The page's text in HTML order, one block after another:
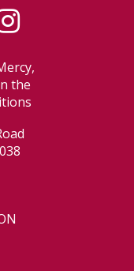
the